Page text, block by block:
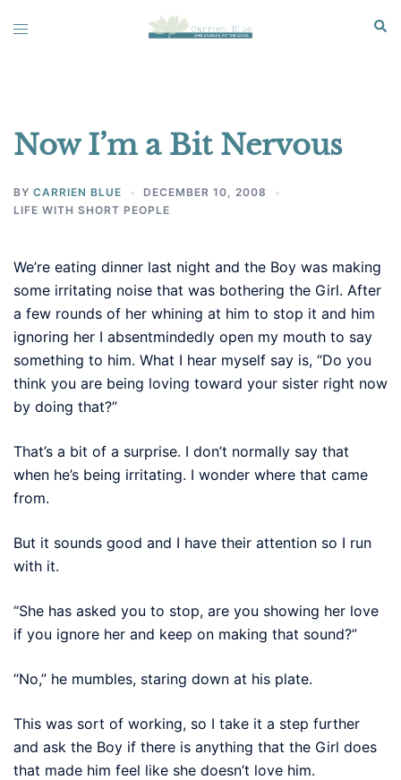
Toggle
Now I’m a Bit Nervous
BY CARRIEN BLUE
DECEMBER 10, 2008
LIFE WITH SHORT PEOPLE
We’re eating dinner last night and the Boy was making
some irritating noise that was bothering the Girl. After
a few rounds of her whining at him to stop it and him
ignoring her I absentmindedly open my mouth to say
something to him. What I hear myself say is, “Do you
think you are being loving toward your sister right now
by doing that?”
That’s a bit of a surprise. I don’t normally say that
when he’s being irritating. I wonder where that came
from.
But it sounds good and I have their attention so I run
with it.
“She has asked you to stop, are you showing her love
if you ignore her and keep on making that sound?”
“No,” he mumbles, staring down at his plate.
This was sort of working, so I take it a step further
and ask the Boy if there is anything that the Girl does
that made him feel like she doesn’t love him.